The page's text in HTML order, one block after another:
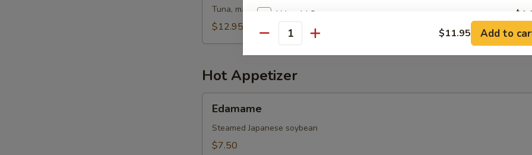
Salad
Tuna, mango, spring mixed jalapeño & chef special sauce
$12.95
Hot Appetizer
Edamame
Steamed Japanese soybean
$7.50
Wasabi Sauce +
Salad Ginger Dressing +
1 Pt. Seafood Sauce
Seafood Sauce
Quantity $11.95 Add to